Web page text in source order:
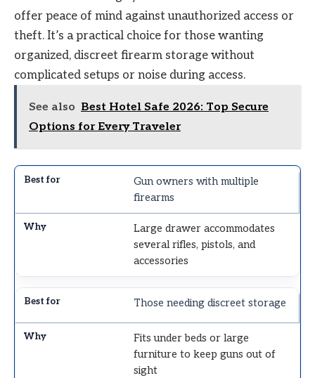
offer peace of mind against unauthorized access or
theft. It’s a practical choice for those wanting
organized, discreet firearm storage without
complicated setups or noise during access.
See also Best Hotel Safe 2026: Top Secure
Options for Every Traveler
Gun owners with multiple
firearms
Large drawer accommodates
several rifles, pistols, and
accessories
Those needing discreet storage
Fits under beds or large
furniture to keep guns out of
sight